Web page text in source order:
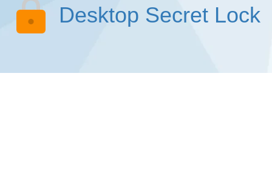
Desktop Secret Lock